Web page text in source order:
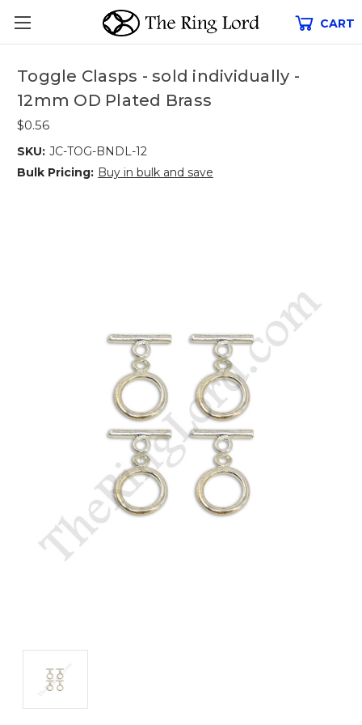
CART
Toggle Clasps - sold individually -
12mm OD Plated Brass
$0.56
SKU: JC-TOG-BNDL-12
Bulk Pricing: Buy in bulk and save